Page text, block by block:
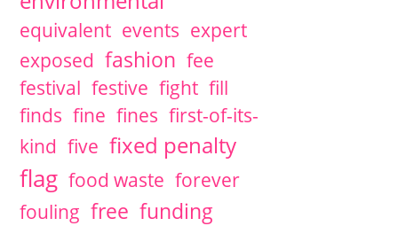
equivalent events expert
exposed fashion fee
festival festive fight fill
finds fine fines first-of-its-
kind five fixed penalty
flag food waste forever
fouling free funding